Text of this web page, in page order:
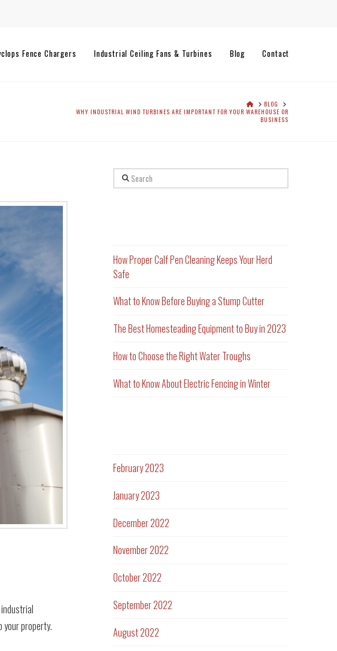
Fence Chargers Industrial Ceiling Fans & Turbines Blog Contact
HOMEBLOG
WHY INDUSTRIAL WIND TURBINES ARE IMPORTANT FOR YOUR WAREHOUSE OR
BUSINESS
property.
Search
How Proper Calf Pen Cleaning Keeps Your Herd
Safe
What to Know Before Buying a Stump Cutter
The Best Homesteading Equipment to Buy in 2023
How to Choose the Right Water Troughs
What to Know About Electric Fencing in Winter
February 2023
January 2023
December 2022
November 2022
October 2022
September 2022
August 2022